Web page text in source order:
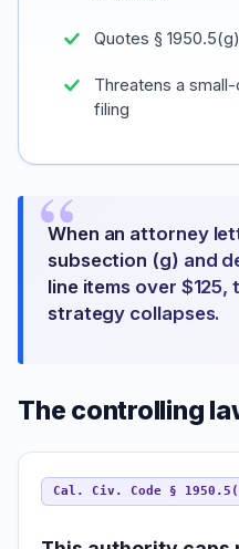
Quotes §
Threatens a
filing
When an attorney
subsection (g) and
line items over
strategy collapses.
The controlling
Cal. Civ. Code §